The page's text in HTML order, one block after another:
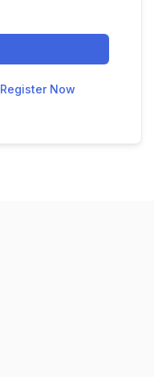
Register Now